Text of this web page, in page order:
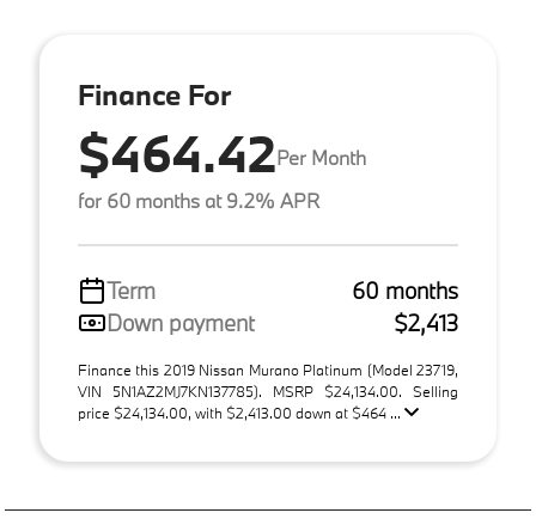
Finance For
$464.42Per Month
for 60 months at 9.2% APR
Term
60 months
Down payment
$2,413
Finance this 2019 Nissan Murano Platinum (Model 23719,
VIN 5N1AZ2MJ7KN137785). MSRP $24,134.00. Selling
price $24,134.00, with $2,413.00 down at $464 ...